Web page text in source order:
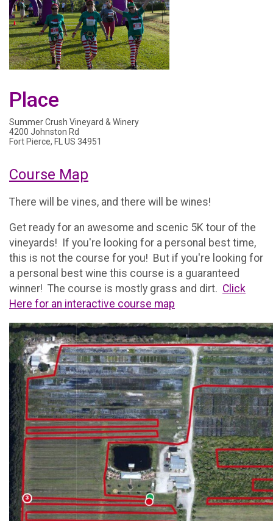
Place
Summer Crush Vineyard & Winery
4200 Johnston Rd
Fort Pierce, FL US 34951
Course Map
There will be vines, and there will be wines!
Get ready for an awesome and scenic 5K tour of the
vineyards! If you're looking for a personal best time,
this is not the course for you! But if you're looking for
a personal best wine this course is a guaranteed
winner! The course is mostly grass and dirt. Click
Here for an interactive course map